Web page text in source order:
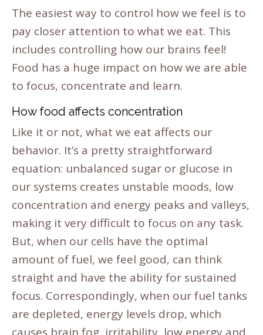
The easiest way to control how we feel is to
pay closer attention to what we eat. This
includes controlling how our brains feel!
Food has a huge impact on how we are able
to focus, concentrate and learn.
How food affects concentration
Like it or not, what we eat affects our
behavior. It’s a pretty straightforward
equation: unbalanced sugar or glucose in
our systems creates unstable moods, low
concentration and energy peaks and valleys,
making it very difficult to focus on any task.
But, when our cells have the optimal
amount of fuel, we feel good, can think
straight and have the ability for sustained
focus. Correspondingly, when our fuel tanks
are depleted, energy levels drop, which
causes brain fog, irritability, low energy and